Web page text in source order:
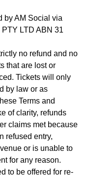
by AM Social via
LTD ABN 31
no refund and no
that are lost or
Tickets will only
by law or as
Terms and
of clarity, refunds
claims met because
refused entry,
or is unable to
for any reason.
to be offered for re-